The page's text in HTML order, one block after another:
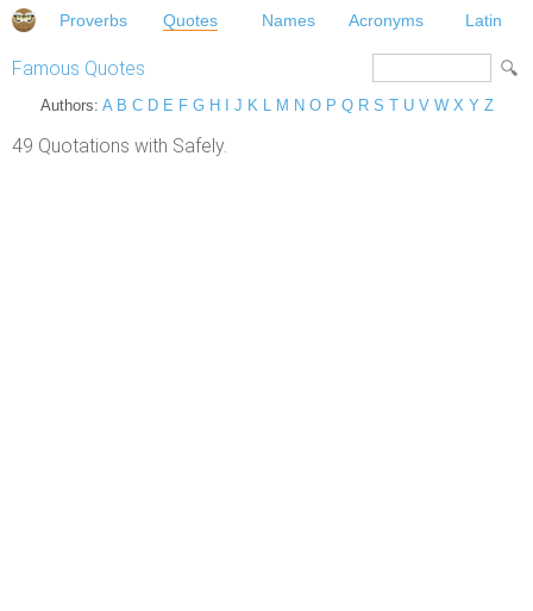
Proverbs Quotes Names Acronyms Latin
Famous Quotes
Authors: A B C D E F G H J K L M N O P Q R S T U V W X Y Z
49 Quotations with Safely.